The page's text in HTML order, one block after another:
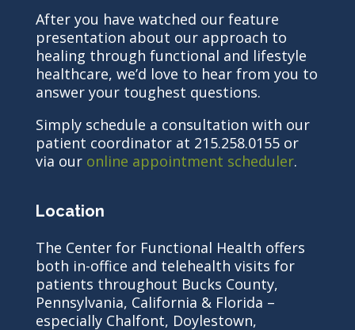
After you have watched our feature
presentation about our approach to
healing through functional and lifestyle
healthcare, we’d love to hear from you to
answer your toughest questions.
Simply schedule a consultation with our
patient coordinator at 215.258.0155 or
via our online appointment scheduler.
Location
The Center for Functional Health offers
both in-office and telehealth visits for
patients throughout Bucks County,
Pennsylvania, California & Florida –
especially Chalfont, Doylestown,